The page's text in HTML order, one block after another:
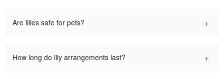
Are lilies safe for pets? +
How long do lily arrangements last? +